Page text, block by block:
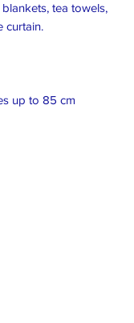
tea towels,
curtain.
up to 85 cm